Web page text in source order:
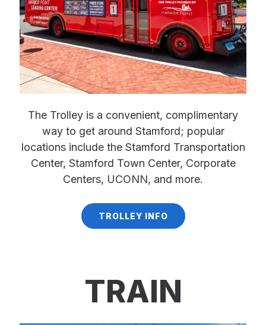
The Trolley is a convenient, complimentary
way to get around Stamford; popular
locations include the Stamford Transportation
Center, Stamford Town Center, Corporate
Centers, UCONN, and more.
TROLLEY INFO
TRAIN